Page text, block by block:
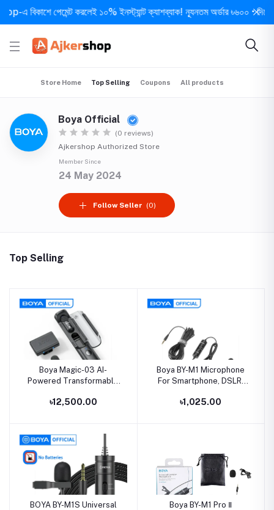
বিকাশে পেমেন্ট করলেই ১০% ইনস্ট্যান্ট ক্যাশব্যাক! ন্যূনতম অর্ডার ৳৬০০ • দিনে ১
Store Home Top Selling Coupons All products
Boya Official
(0 reviews)
Ajkershop Authorized Store
Member Since
24 May 2024
Follow Seller (0)
Top Selling
Boya Magic-03 AI-
Powered Transformable
৳12,500.00
Boya BY-M1 Microphone
For Smartphone, DSLR,
৳1,025.00
BOYA BY-M1S Universal
Boya BY-M1 Pro Ⅱ